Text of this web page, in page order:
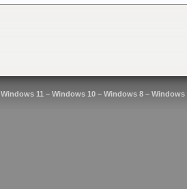
Windows 11 – Windows 10 – Windows 8 – Windows